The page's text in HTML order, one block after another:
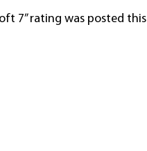
7” rating was posted this